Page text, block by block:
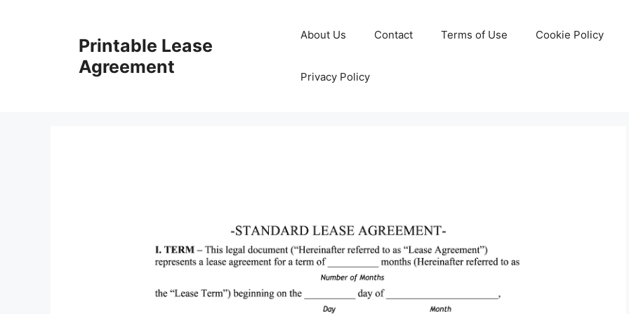
Printable Lease
Agreement
About Us Contact Terms of Use Cookie Policy
Privacy Policy